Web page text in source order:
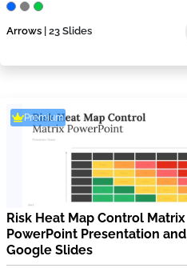
Arrows | 23 Slides
Premium
Risk Heat Map Control Matrix
PowerPoint Presentation and
Google Slides